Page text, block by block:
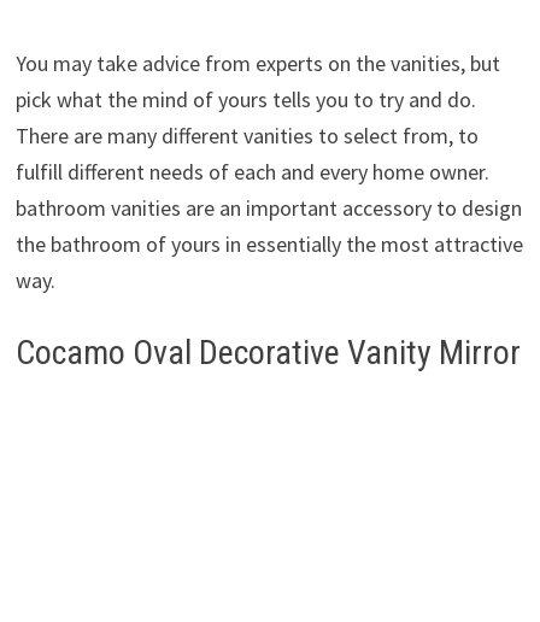
You may take advice from experts on the vanities, but
pick what the mind of yours tells you to try and do.
There are many different vanities to select from, to
fulfill different needs of each and every home owner.
bathroom vanities are an important accessory to design
the bathroom of yours in essentially the most attractive
way.
Cocamo Oval Decorative Vanity Mirror